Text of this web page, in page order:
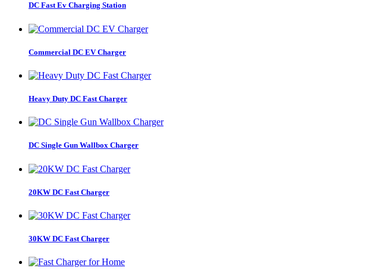
DC Fast Ev Charging Station
Commercial DC EV Charger
Heavy Duty DC Fast Charger
DC Single Gun Wallbox Charger
20KW DC Fast Charger
30KW DC Fast Charger